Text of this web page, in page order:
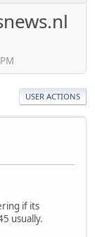
USER ACTIONS
if its
usually.